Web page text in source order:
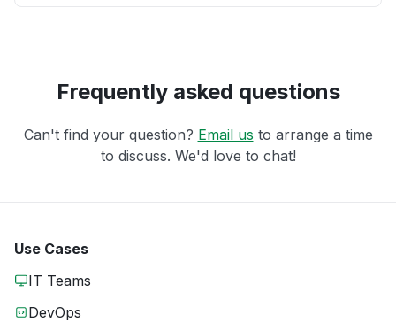
Frequently asked questions
Can't find your question? Email us to arrange a time
to discuss. We'd love to chat!
Use Cases
IT Teams
DevOps